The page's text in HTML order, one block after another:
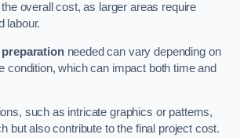
overall cost, as larger areas require
labour.
needed can vary depending on
condition, which can impact both time and
such as intricate graphics or patterns,
but also contribute to the final project cost.